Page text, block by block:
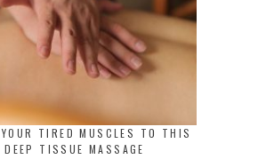
TIRED MUSCLES TO THIS
DEEP TISSUE MASSAGE